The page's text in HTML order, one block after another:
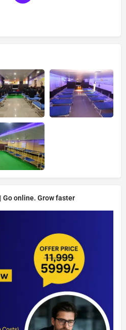
Go online. Grow faster